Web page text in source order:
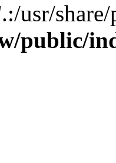
usr/
public/